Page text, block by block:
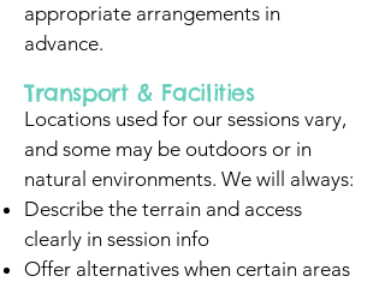
appropriate arrangements in
advance.
Transport & Facilities
Locations used for our sessions vary,
and some may be outdoors or in
natural environments. We will always:
Describe the terrain and access
clearly in session info
Offer alternatives when certain areas